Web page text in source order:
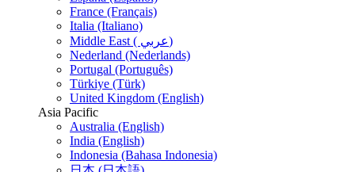
France (Français)
Italia (Italiano)
Middle East ( عربي)
Nederland (Nederlands)
Portugal (Português)
Türkiye (Türk)
United Kingdom (English)
Asia Pacific
Australia (English)
India (English)
Indonesia (Bahasa Indonesia)